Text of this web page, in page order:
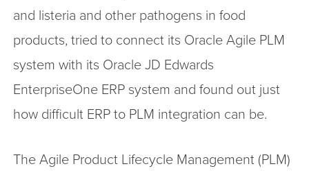
and listeria and other pathogens in food
products, tried to connect its Oracle Agile PLM
system with its Oracle JD Edwards
EnterpriseOne ERP system and found out just
how difficult ERP to PLM integration can be.
The Agile Product Lifecycle Management (PLM)